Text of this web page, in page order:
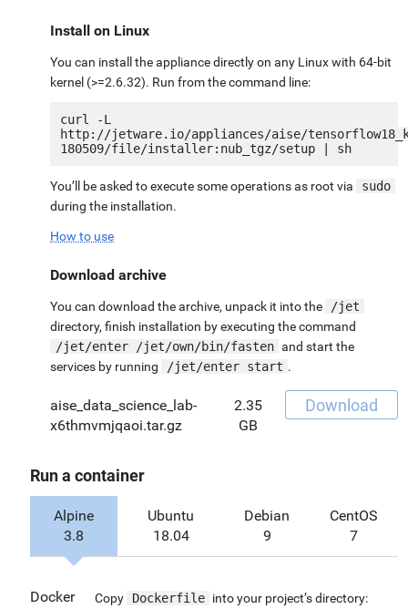
Install on Linux
You can install the appliance directly on any Linux with 64-bit
kernel (>=2.6.32). Run from the command line:
curl -L
http://jetware.io/appliances/aise/
You’ll be asked to execute some operations as root via
sudo
during the installation.
How to use
Download archive
You can download the archive, unpack it into the
/jet
directory, finish installation by executing the command
/jet/enter /jet/own/bin/fasten and start the
services by running
/jet/enter start .
aise_data_science_lab-
x6thmvmjqaoi.tar.gz
2.35
GB
Download
Run a container
Alpine
3.8
Ubuntu
18.04
Debian
9
CentOS
7
Docker Copy Dockerfile into your project’s directory: